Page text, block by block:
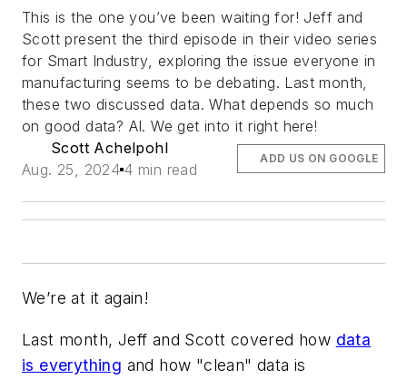
This is the one you’ve been waiting for! Jeff and
Scott present the third episode in their video series
for Smart Industry, exploring the issue everyone in
manufacturing seems to be debating. Last month,
these two discussed data. What depends so much
on good data? AI. We get into it right here!
Scott Achelpohl
Aug. 25, 2024 4 min read
ADD US ON GOOGLE
We’re at it again!
Last month, Jeff and Scott covered how data
is everything and how "clean" data is